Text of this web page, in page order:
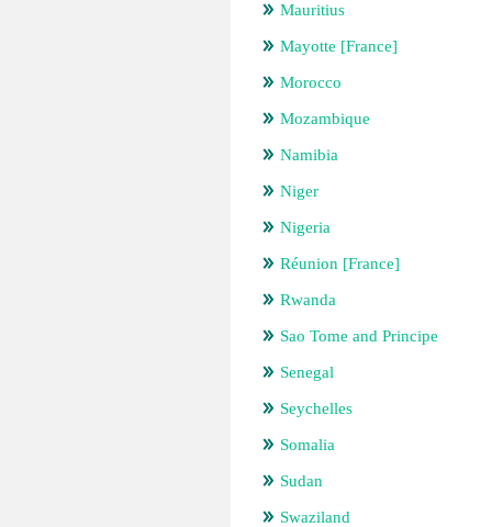
Mauritius
Mayotte [France]
Morocco
Mozambique
Namibia
Niger
Nigeria
Réunion [France]
Rwanda
Sao Tome and Principe
Senegal
Seychelles
Somalia
Sudan
Swaziland